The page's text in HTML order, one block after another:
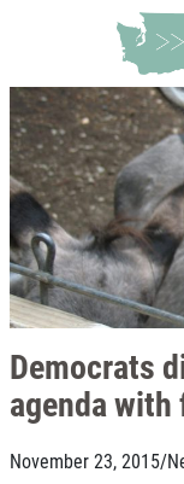
Democrats
agenda
November 23, 2015/